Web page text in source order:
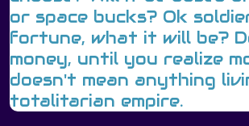
or space bucks? Ok
fortune, what it will be?
money, until you realize
doesn't mean anything
totalitarian empire.